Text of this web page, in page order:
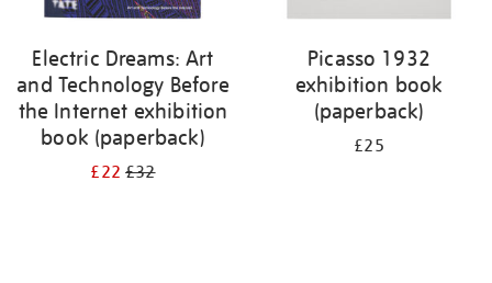
Electric Dreams: Art
and Technology Before
the Internet exhibition
book (paperback)
£22£32
Picasso 1932
exhibition book
(paperback)
£25